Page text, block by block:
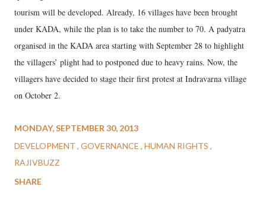
tourism will be developed. Already, 16 villages have been brought
under KADA, while the plan is to take the number to 70. A padyatra
organised in the KADA area starting with September 28 to highlight
the villagers’ plight had to postponed due to heavy rains. Now, the
villagers have decided to stage their first protest at Indravarna village
on October 2.
MONDAY, SEPTEMBER 30, 2013
DEVELOPMENT GOVERNANCE HUMAN RIGHTS
RAJIVBUZZ
SHARE